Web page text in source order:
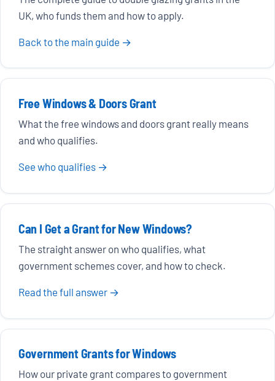
UK, who funds them and how to apply.
Back to the main guide →
Free Windows & Doors Grant
What the free windows and doors grant really means
and who qualifies.
See who qualifies →
Can I Get a Grant for New Windows?
The straight answer on who qualifies, what
government schemes cover, and how to check.
Read the full answer →
Government Grants for Windows
How our private grant compares to government